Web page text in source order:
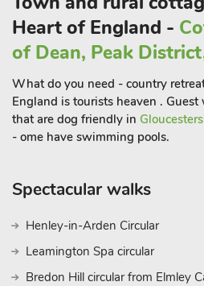
Whether you’re looking for an
by the river, To The Brink is a
Heart of England -
of Dean, Peak
What do you need - country
England is tourists heaven .
that are dog friendly in
- ome have swimming pools.
Spectacular walks
Henley-in-Arden Circular
Leamington Spa circular
Bredon Hill circular from Elmley